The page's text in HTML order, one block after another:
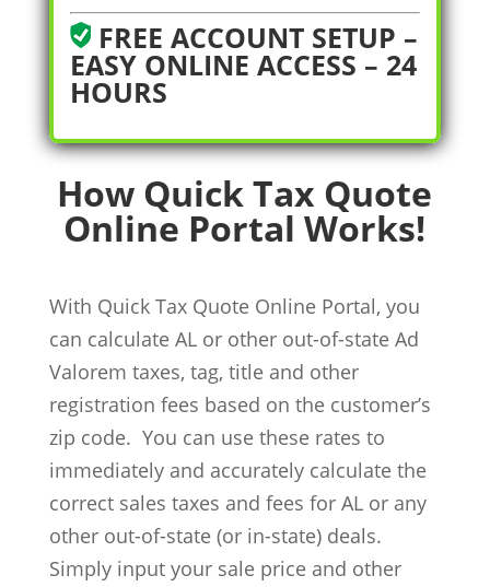
FREE ACCOUNT SETUP –
EASY ONLINE ACCESS – 24
HOURS
How Quick Tax Quote
Online Portal Works!
With Quick Tax Quote Online Portal, you
can calculate AL or other out-of-state Ad
Valorem taxes, tag, title and other
registration fees based on the customer’s
zip code. You can use these rates to
immediately and accurately calculate the
correct sales taxes and fees for AL or any
other out-of-state (or in-state) deals.
Simply input your sale price and other